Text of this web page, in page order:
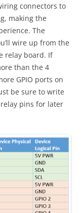
connectors to
making the
The
wire up from the
relay board. If
than the 4
GPIO ports on
be sure to write
pins for later